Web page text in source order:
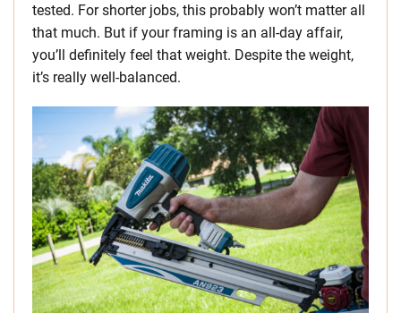
tested. For shorter jobs, this probably won’t matter all
that much. But if your framing is an all-day affair,
you’ll definitely feel that weight. Despite the weight,
it’s really well-balanced.